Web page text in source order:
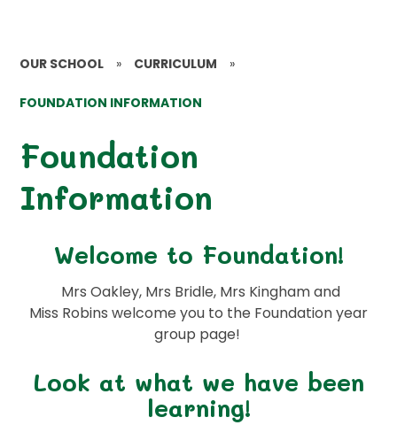
OUR SCHOOL » CURRICULUM »
FOUNDATION INFORMATION
Foundation
Information
Welcome to Foundation!
Mrs Oakley, Mrs Bridle, Mrs Kingham and
Miss Robins welcome you to the Foundation year
group page!
Look at what we have been
learning!